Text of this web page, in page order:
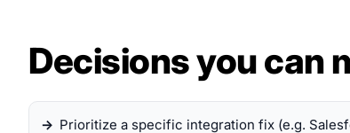
Decisions you can
Prioritize a specific integration fix (e.g.